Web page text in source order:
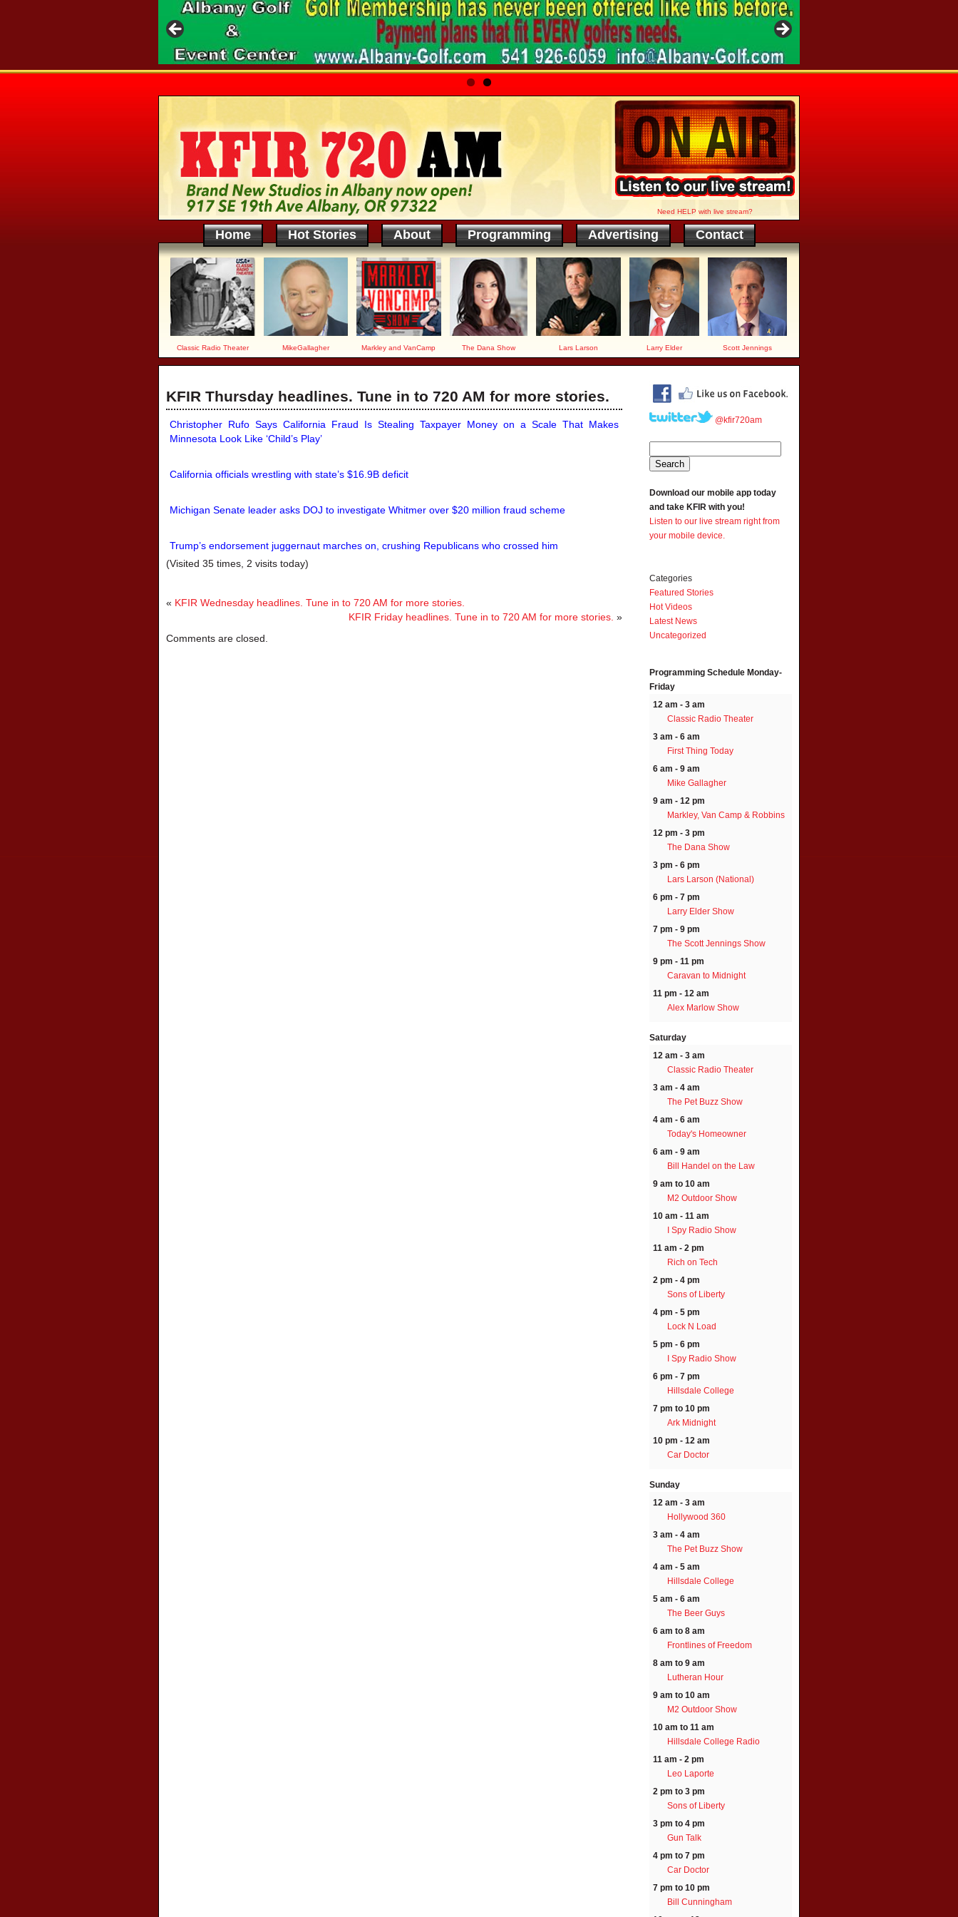
Need HELP with live stream?
Home Hot Stories About Programming Advertising Contact
Classic Radio Theater MikeGallagher Markley and VanCamp The Dana Show Lars Larson Larry Elder Scott Jennings
KFIR Thursday headlines. Tune in to 720 AM for more stories.
Christopher Rufo Says California Fraud Is Stealing Taxpayer Money on a Scale That Makes
Minnesota Look Like ‘Child’s Play’
California officials wrestling with state’s $16.9B deficit
Michigan Senate leader asks DOJ to investigate Whitmer over $20 million fraud scheme
Trump’s endorsement juggernaut marches on, crushing Republicans who crossed him
(Visited 35 times, 2 visits today)
« KFIR Wednesday headlines. Tune in to 720 AM for more stories.
KFIR Friday headlines. Tune in to 720 AM for more stories. »
Comments are closed.
@kfir720am
Download our mobile app today
and take KFIR with you!
Listen to our live stream right from
your mobile device.
Categories
Featured Stories
Hot Videos
Latest News
Uncategorized
Programming Schedule Monday-
Friday
12 am - 3 am
Classic Radio Theater
3 am - 6 am
First Thing Today
6 am - 9 am
Mike Gallagher
9 am - 12 pm
Markley, Van Camp & Robbins
12 pm - 3 pm
The Dana Show
3 pm - 6 pm
Lars Larson (National)
6 pm - 7 pm
Larry Elder Show
7 pm - 9 pm
The Scott Jennings Show
9 pm - 11 pm
Caravan to Midnight
11 pm - 12 am
Alex Marlow Show
Saturday
12 am - 3 am
Classic Radio Theater
3 am - 4 am
The Pet Buzz Show
4 am - 6 am
Today's Homeowner
6 am - 9 am
Bill Handel on the Law
9 am to 10 am
M2 Outdoor Show
10 am - 11 am
I Spy Radio Show
11 am - 2 pm
Rich on Tech
2 pm - 4 pm
Sons of Liberty
4 pm - 5 pm
Lock N Load
5 pm - 6 pm
I Spy Radio Show
6 pm - 7 pm
Hillsdale College
7 pm to 10 pm
Ark Midnight
10 pm - 12 am
Car Doctor
Sunday
12 am - 3 am
Hollywood 360
3 am - 4 am
The Pet Buzz Show
4 am - 5 am
Hillsdale College
5 am - 6 am
The Beer Guys
6 am to 8 am
Frontlines of Freedom
8 am to 9 am
Lutheran Hour
9 am to 10 am
M2 Outdoor Show
10 am to 11 am
Hillsdale College Radio
11 am - 2 pm
Leo Laporte
2 pm to 3 pm
Sons of Liberty
3 pm to 4 pm
Gun Talk
4 pm to 7 pm
Car Doctor
7 pm to 10 pm
Bill Cunningham